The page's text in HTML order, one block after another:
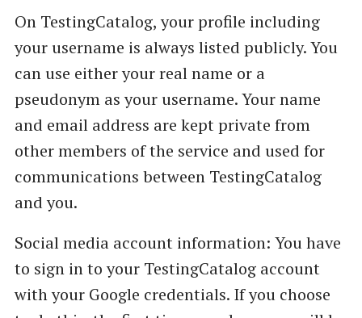
On TestingCatalog, your profile including
your username is always listed publicly. You
can use either your real name or a
pseudonym as your username. Your name
and email address are kept private from
other members of the service and used for
communications between TestingCatalog
and you.
Social media account information: You have
to sign in to your TestingCatalog account
with your Google credentials. If you choose